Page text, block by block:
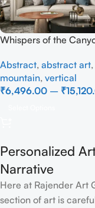
Whispers of the
Abstract, abstract art,
mountain, vertical
₹6,496.00 – ₹
Personalized
Narrative
Here at Rajender Art
section of art is